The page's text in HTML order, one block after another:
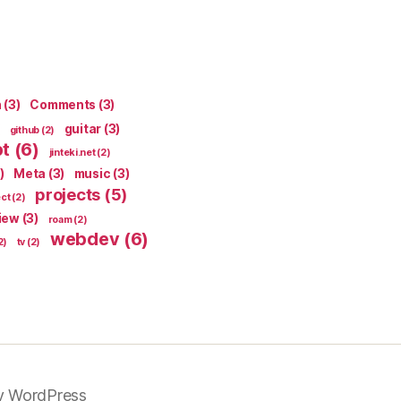
(3) Comments (3)
github (2) guitar (3)
(6) jinteki.net(2)
Meta (3) music (3)
(2) projects (5)
(3) roam(2)
tv (2) webdev(6)
WordPress